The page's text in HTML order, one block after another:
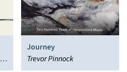
Journey
Trevor Pinnock